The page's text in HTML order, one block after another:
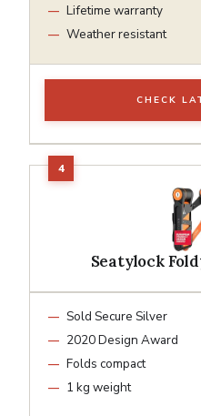
Lifetime warranty
Weather resistant
CHECK
Seatylock
Sold Secure Silver
2020 Design Award
Folds compact
1 kg weight